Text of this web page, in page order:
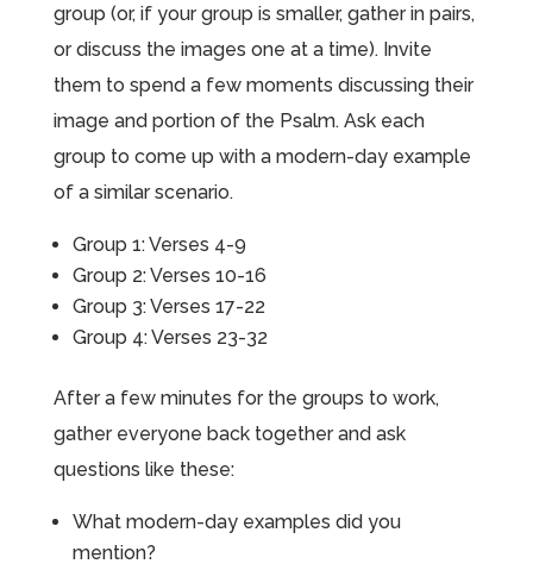
group (or, if your group is smaller, gather in pairs,
or discuss the images one at a time). Invite
them to spend a few moments discussing their
image and portion of the Psalm. Ask each
group to come up with a modern-day example
of a similar scenario.
Group 1: Verses 4-9
Group 2: Verses 10-16
Group 3: Verses 17-22
Group 4: Verses 23-32
After a few minutes for the groups to work,
gather everyone back together and ask
questions like these:
What modern-day examples did you
mention?